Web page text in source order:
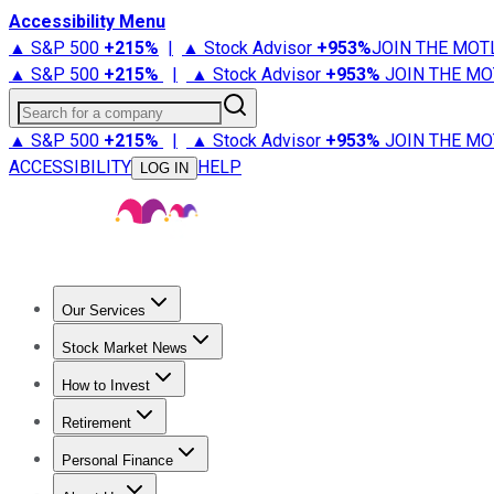
Accessibility Menu
▲ S&P 500 +215% | ▲ Stock Advisor +953%JOIN THE
▲ S&P 500 +215% | ▲ Stock Advisor +953% JOIN THE
Search for a company
▲ S&P 500 +215% | ▲ Stock Advisor +953% JOIN THE
ACCESSIBILITY
LOG IN HELP
Our Services
Stock Advisor
Stock Market News
Trending NewsStock Market News
How to Invest
How to Invest Money
Retirement
Retirement NewsRetirement 101
Personal Finance
Best Credit Cards